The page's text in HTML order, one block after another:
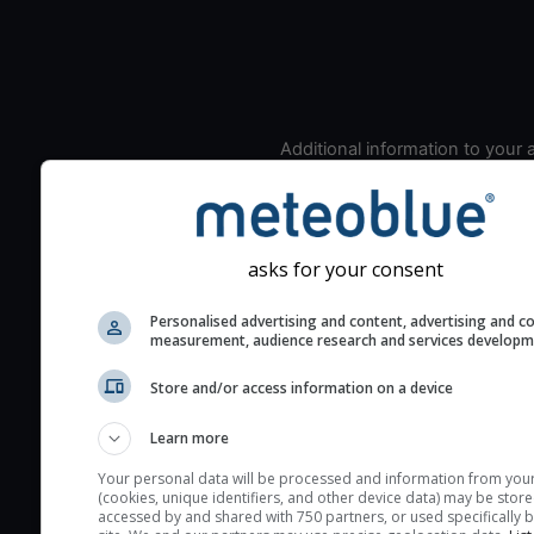
Additional information to your
Look for dark blue colors
cloud cover and green
the seeing indexes and
The estimated seeing
(excellent) seeing
layers in the atmosphere.
Cloud cover ranges from
asks for your consent
Personalised advertising and content, advertising and
measurement, audience research and services
Store and/or access information on a device
Learn more
Your personal data will be processed and information from
(cookies, unique identifiers, and other device data) may be
accessed by and shared with 750 partners, or used specifically